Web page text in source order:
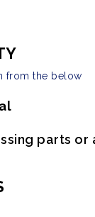
from the below
parts or